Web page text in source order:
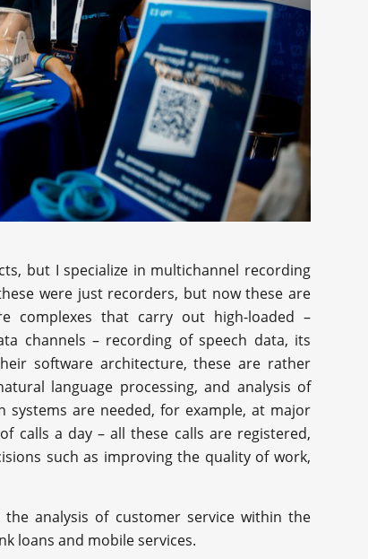
but I specialize in multichannel recording
were just recorders, but now these are
complexes that carry out high-loaded –
channels – recording of speech data, its
software architecture, these are rather
language processing, and analysis of
systems are needed, for example, at major
calls a day – all these calls are registered,
such as improving the quality of work,
analysis of customer service within the
loans and mobile services.